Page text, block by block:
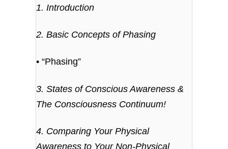
1. Introduction
2. Basic Concepts of Phasing
• “Phasing”
3. States of Conscious Awareness &
The Consciousness Continuum!
4. Comparing Your Physical
Awareness to Your Non-Physical